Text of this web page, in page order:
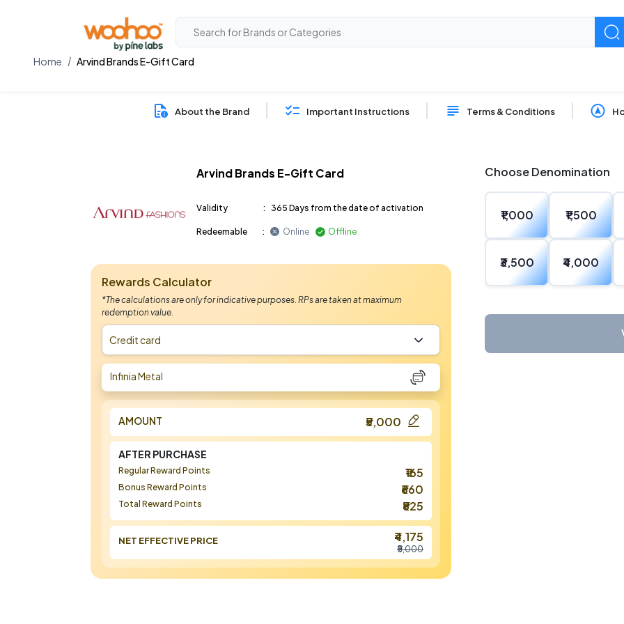
Home Arvind Brands E-Gift Card
About the Brand Important Instructions Terms & Conditions
Arvind Brands E-Gift Card
Validity : 365 Days from the date of activation
Redeemable : Online Offline
Rewards Calculator
*The calculations are only for indicative purposes. RPs are taken at maximum
redemption value.
Credit card
Infinia Metal
AMOUNT ₹5,000
AFTER PURCHASE
Regular Reward Points ₹165
Bonus Reward Points ₹660
Total Reward Points ₹825
NET EFFECTIVE PRICE ₹4,175
₹5,000
Choose Denomination
₹1,000 ₹1,500
₹3,500 ₹4,000